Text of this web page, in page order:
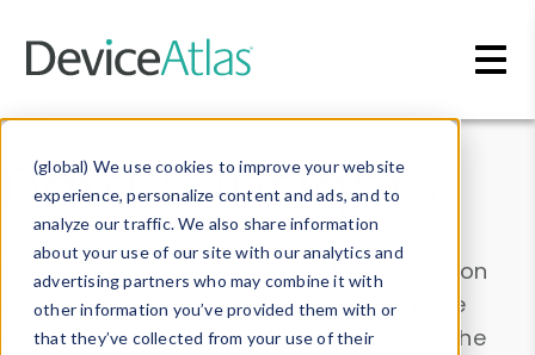
(global) We use cookies to improve your website
experience, personalize content and ads, and to
analyze our traffic. We also share information
about your use of our site with our analytics and
advertising partners who may combine it with
other information you’ve provided them with or
that they’ve collected from your use of their
Data & Insights
Explore our device data. Drill into information
and properties on all devices or contribute
information with theDevice Browser
. Use the